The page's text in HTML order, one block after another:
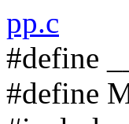
pp.c
#define
#define